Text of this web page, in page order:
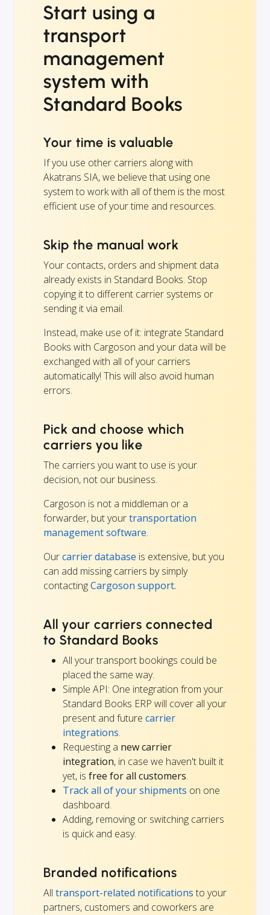
Start using a
transport
management
system with
Standard Books
Your time is valuable
If you use other carriers along with
Akatrans SIA, we believe that using one
system to work with all of them is the most
efficient use of your time and resources.
Skip the manual work
Your contacts, orders and shipment data
already exists in Standard Books. Stop
copying it to different carrier systems or
sending it via email.
Instead, make use of it: integrate Standard
Books with Cargoson and your data will be
exchanged with all of your carriers
automatically! This will also avoid human
errors.
Pick and choose which
carriers you like
The carriers you want to use is your
decision, not our business.
Cargoson is not a middleman or a
forwarder, but yourtransportation
management software.
Ourcarrier database is extensive, but you
can add missing carriers by simply
contactingCargoson support.
All your carriers connected
to Standard Books
All your transport bookings could be
placed the same way.
Simple API: One integration from your
Standard Books ERP will cover all your
present and future carrier
integrations.
Requesting a new carrier
integration, in case we haven't built it
yet, is free for all customers.
Track all of your shipments on one
dashboard.
Adding, removing or switching carriers
is quick and easy.
Branded notifications
All transport-related notifications to your
partners, customers and coworkers are